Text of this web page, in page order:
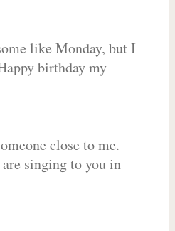
like Monday, but I
birthday my
close to me.
singing to you in